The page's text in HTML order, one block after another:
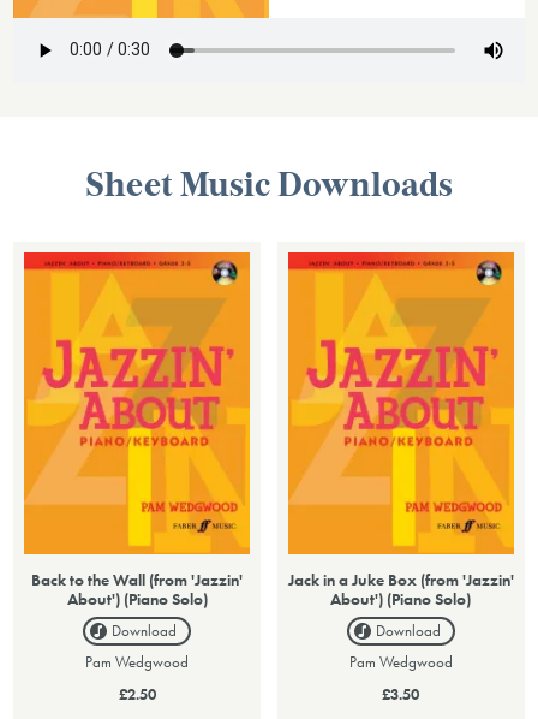
Sheet Music Downloads
Back to the Wall (from 'Jazzin'
About') (Piano Solo)
Download
Pam Wedgwood
£2.50
Jack in a Juke Box (from 'Jazzin'
About') (Piano Solo)
Download
Pam Wedgwood
£3.50